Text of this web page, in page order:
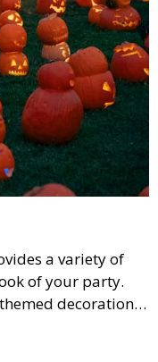
a variety of
of your party.
decorations,
a visually